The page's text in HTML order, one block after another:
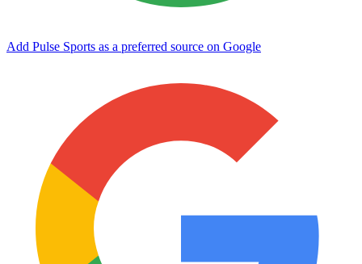
Add Pulse Sports as a preferred source on Google